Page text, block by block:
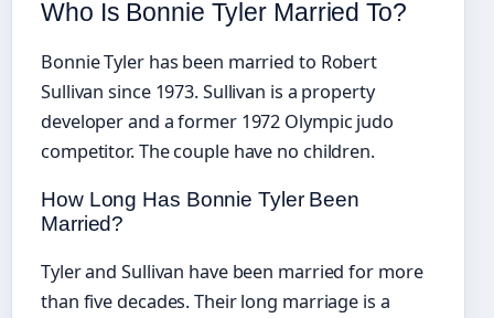
Who Is Bonnie Tyler Married To?
Bonnie Tyler has been married to Robert
Sullivan since 1973. Sullivan is a property
developer and a former 1972 Olympic judo
competitor. The couple have no children.
How Long Has Bonnie Tyler Been
Married?
Tyler and Sullivan have been married for more
than five decades. Their long marriage is a